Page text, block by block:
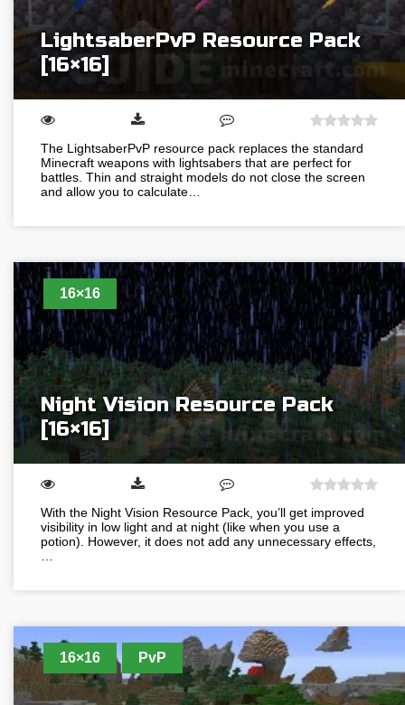
LightsaberPvP Resource Pack
[16×16]
The LightsaberPvP resource pack replaces the standard
Minecraft weapons with lightsabers that are perfect for
battles. Thin and straight models do not close the screen
and allow you to calculate…
16×16
Night Vision Resource Pack
[16×16]
With the Night Vision Resource Pack, you’ll get improved
visibility in low light and at night (like when you use a
potion). However, it does not add any unnecessary effects,
16×16 PvP